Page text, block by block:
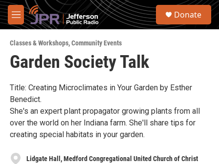
Skip to main content
M
e
u
S
Donate
Classes & Workshops,Community Events
Garden Society Talk
Title: Creating Microclimates in Your Garden by Esther
Benedict.
She's an expert plant propagator growing plants from all
over the world on her Indiana farm. She'll share tips for
creating special habitats in your garden.
Lidgate Hall, Medford Congregational United Church of Christ